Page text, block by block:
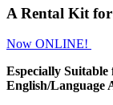
A Rental Kit for
Now ONLINE!
Especially Suitable
English/Language